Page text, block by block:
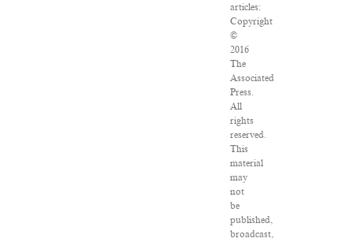
articles:
Copyright
©
2016
The
Associated
Press.
All
rights
reserved.
This
material
may
not
be
published,
broadcast,